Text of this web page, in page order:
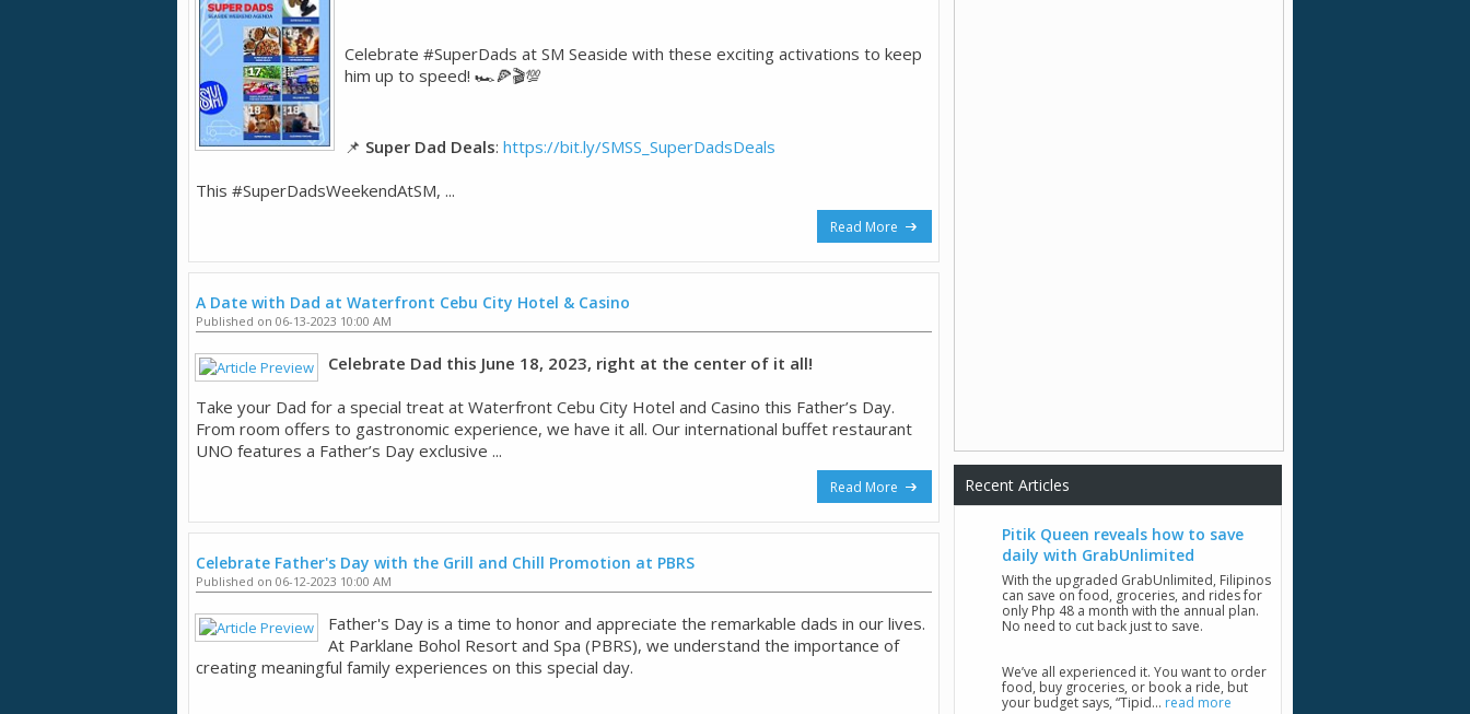
Celebrate #SuperDads at SM Seaside with these exciting activations to keep
him up to speed! 🏎🍕🎬💯
📌 Super Dad Deals:https://bit.ly/SMSS_SuperDadsDeals
This #SuperDadsWeekendAtSM, ...
Read More
A Date with Dad at Waterfront Cebu City Hotel & Casino
Published on 06-13-2023 10:00 AM
Celebrate Dad this June 18, 2023, right at the center of it all!
Take your Dad for a special treat at Waterfront Cebu City Hotel and Casino this Father’s Day.
From room offers to gastronomic experience, we have it all. Our international buffet restaurant
UNO features a Father’s Day exclusive ...
Read More
Celebrate Father's Day with the Grill and Chill Promotion at PBRS
Published on 06-12-2023 10:00 AM
Father's Day is a time to honor and appreciate the remarkable dads in our lives.
At Parklane Bohol Resort and Spa (PBRS), we understand the importance of
creating meaningful family experiences on this special day.
Recent Articles
Pitik Queen reveals how to save
daily with GrabUnlimited
With the upgraded GrabUnlimited, Filipinos
can save on food, groceries, and rides for
only Php 48 a month with the annual plan.
No need to cut back just to save.
We’ve all experienced it. You want to order
food, buy groceries, or book a ride, but
your budget says, “Tipid... read more